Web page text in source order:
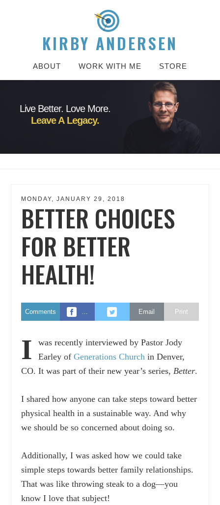
KIRBY ANDERSEN
ABOUT WORK WITH ME STORE
Live Better. Love More.
Leave A Legacy.
MONDAY, JANUARY 29, 2018
BETTER CHOICES
FOR BETTER
HEALTH!
Comments … Email Print
I
was recently interviewed by Pastor Jody
Earley ofGenerations Church in Denver,
CO. It was part of their new year’s series,Better.
I shared how anyone can take steps toward better
physical health in a sustainable way. And why
we should be so concerned about doing so.
Additionally, I was asked how we could take
simple steps towards better family relationships.
That was like throwing steak to a dog—you
know I love that subject!